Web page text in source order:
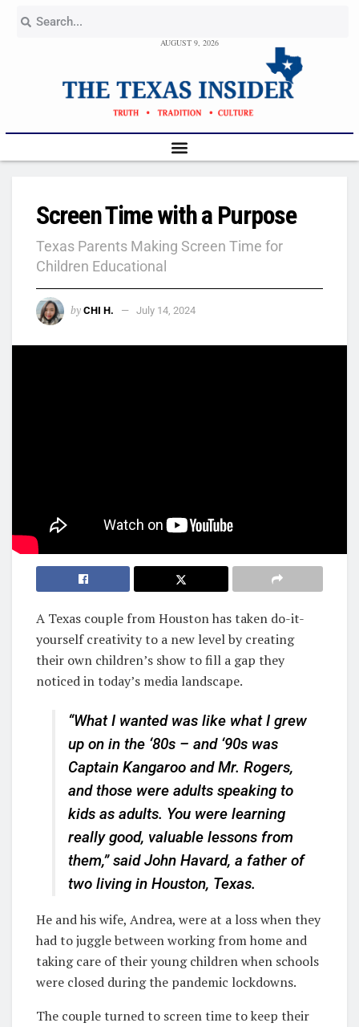
AUGUST 9, 2026
Screen Time with a Purpose
Texas Parents Making Screen Time for
Children Educational
by CHI H. July 14, 2024
A Texas couple from Houston has taken do-it-
yourself creativity to a new level by creating
their own children’s show to fill a gap they
noticed in today’s media landscape.
“What I wanted was like what I grew
up on in the ‘80s – and ‘90s was
Captain Kangaroo and Mr. Rogers,
and those were adults speaking to
kids as adults. You were learning
really good, valuable lessons from
them,” said John Havard, a father of
two living in Houston, Texas.
He and his wife, Andrea, were at a loss when they
had to juggle between working from home and
taking care of their young children when schools
were closed during the pandemic lockdowns.
The couple turned to screen time to keep their